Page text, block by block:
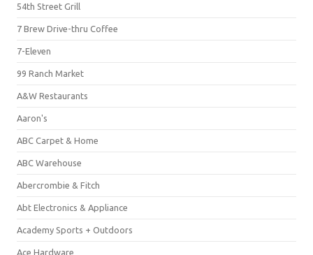
54th Street Grill
7 Brew Drive-thru Coffee
7-Eleven
99 Ranch Market
A&W Restaurants
Aaron's
ABC Carpet & Home
ABC Warehouse
Abercrombie & Fitch
Abt Electronics & Appliance
Academy Sports + Outdoors
Ace Hardware